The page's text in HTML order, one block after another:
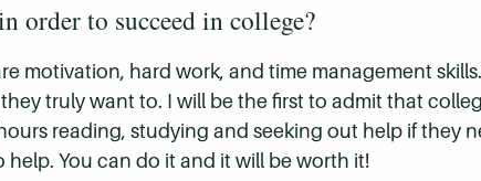
order to succeed in college?
motivation, hard work, and time management
truly want to. I will be the first to admit that
reading, studying and seeking out help if they
You can do it and it will be worth it!